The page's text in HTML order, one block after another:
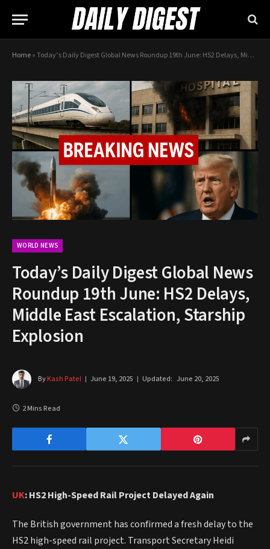
Home»Today’s Daily Digest Global News Roundup 19th June: HS2 Delays, Middle East Escalation, Starship Explosion
WORLD NEWS
Today’s Daily Digest Global News
Roundup 19th June: HS2 Delays,
Middle East Escalation, Starship
Explosion
ByKash Patel June 19, 2025 Updated: June 20, 2025
2 Mins Read
UK: HS2 High-Speed Rail Project Delayed Again
The British government has confirmed a fresh delay to the
HS2 high-speed rail project. Transport Secretary Heidi